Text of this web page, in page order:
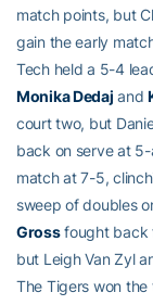
match points, but
gain the early
Tech held a 5-4
Monika Dedaj and
court two, but
back on serve at
match at 7-5,
sweep of doubles
Grossfought back
but Leigh Van Zyl
The Tigers won